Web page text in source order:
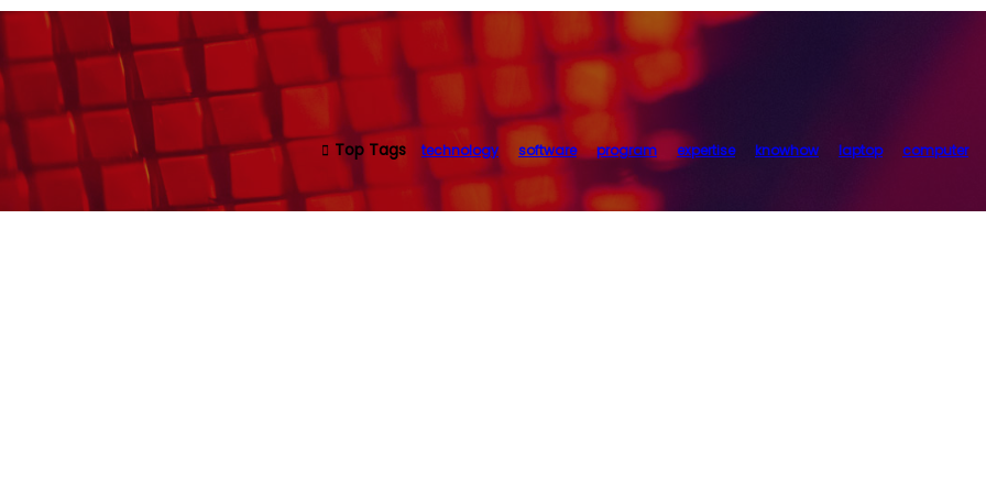
Top Tags technology software program expertise knowhow laptop computer